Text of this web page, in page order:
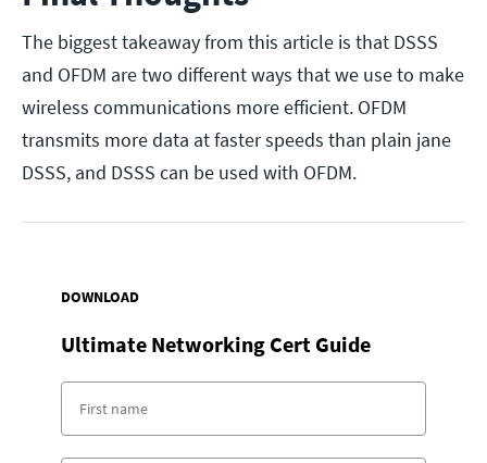
The biggest takeaway from this article is that DSSS
and OFDM are two different ways that we use to make
wireless communications more efficient. OFDM
transmits more data at faster speeds than plain jane
DSSS, and DSSS can be used with OFDM.
DOWNLOAD
Ultimate Networking Cert Guide